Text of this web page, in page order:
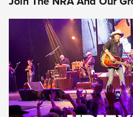
Behind the Bullet: The .250-
Journal Of The NRA
REVIEWS REVIEWS